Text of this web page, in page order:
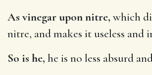
As vinegar upon nitre, which
nitre, and makes it useless and
So is he, he is no less absurd